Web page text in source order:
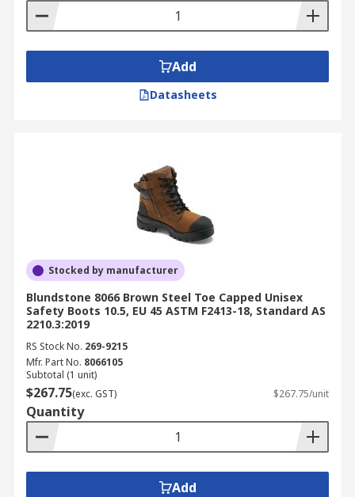
Add
Datasheets
Stocked by manufacturer
Blundstone 8066 Brown Steel Toe Capped Unisex
Safety Boots 10.5, EU 45 ASTM F2413-18, Standard AS
2210.3:2019
RS Stock No. 269-9215
Mfr. Part No. 8066105
Subtotal (1 unit)
$267.75(exc. GST) $267.75/unit
Quantity
Add